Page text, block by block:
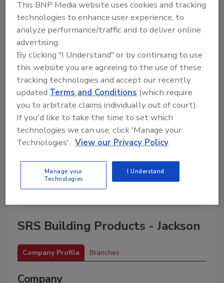
A trusted directory of roofing manufacturers,
distributors, and suppliers. Browse by category
to find materials, tools, equipment, and solutions
for every roofing project.
B C D G H I
L M N R S T V
W
SRS Building Products - Jackson
Company Profile Branches
Company
This BNP Media website uses cookies and tracking
technologies to enhance user experience, to
analyze performance/traffic and to deliver online
advertising.
By clicking "I Understand" or by continuing to use
this website you are agreeing to the use of these
tracking technologies and accept our recently
updated Terms and Conditions (which require
you to arbitrate claims individually out of court).
If you'd like to take the time to set which
technologies we can use, click 'Manage your
Technologies'. View our Privacy Policy
Manage your
Technologies
I Understand